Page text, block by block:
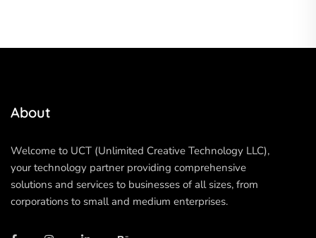
About
Welcome to UCT (Unlimited Creative Technology LLC),
your technology partner providing comprehensive
solutions and services to businesses of all sizes, from
corporations to small and medium enterprises.